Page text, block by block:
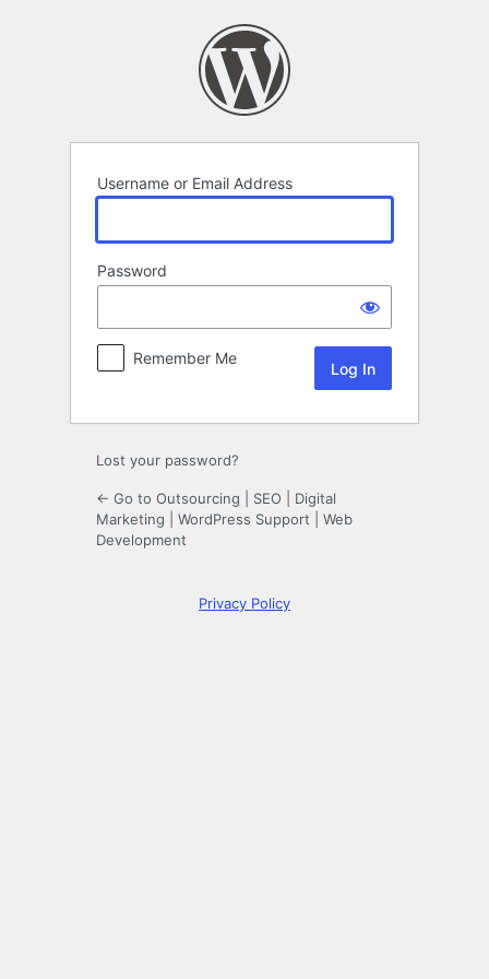
Username or Email Address
Password
Remember Me
Lost your password?
← Go to Outsourcing | SEO | Digital
Marketing | WordPress Support | Web
Development
Privacy Policy